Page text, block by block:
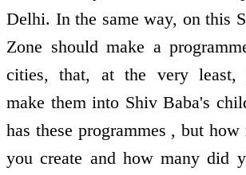
Delhi. In the same way, on this
Zone should make a
cities, that, at the very least,
make them into Shiv Baba's
has these programmes , but
you create and how many did